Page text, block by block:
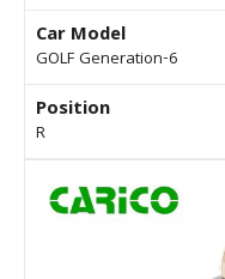
Car Model
GOLF Generation-6
Position
R